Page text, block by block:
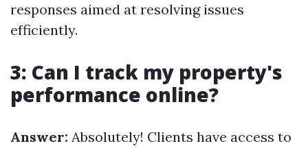
responses aimed at resolving issues
efficiently.
3: Can I track my property's
performance online?
Answer: Absolutely! Clients have access to